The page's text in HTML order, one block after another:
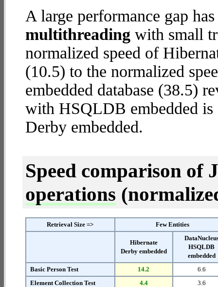
A large performance gap
multithreading with small
normalized speed of
(10.5) to the normalized
embedded database (38.5)
with HSQLDB embedded is
Derby embedded.
Speed comparison of
operations
Retrieval Size => Few Entities
Hibernate
Derby embedded
HSQLDB
embedded
Basic Person Test
14.2
6.6
Element Collection Test
4.4
3.6